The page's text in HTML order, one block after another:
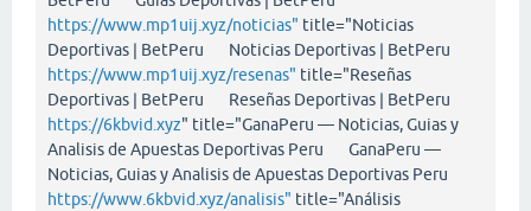
https://www.mp1uij.xyz/noticias" title="Noticias
Deportivas | BetPeru Noticias Deportivas | BetPeru
https://www.mp1uij.xyz/resenas" title="Reseñas
Deportivas | BetPeru Reseñas Deportivas | BetPeru
https://6kbvid.xyz" title="GanaPeru — Noticias, Guias y
Analisis de Apuestas Deportivas Peru GanaPeru —
Noticias, Guias y Analisis de Apuestas Deportivas Peru
https://www.6kbvid.xyz/analisis" title="Análisis